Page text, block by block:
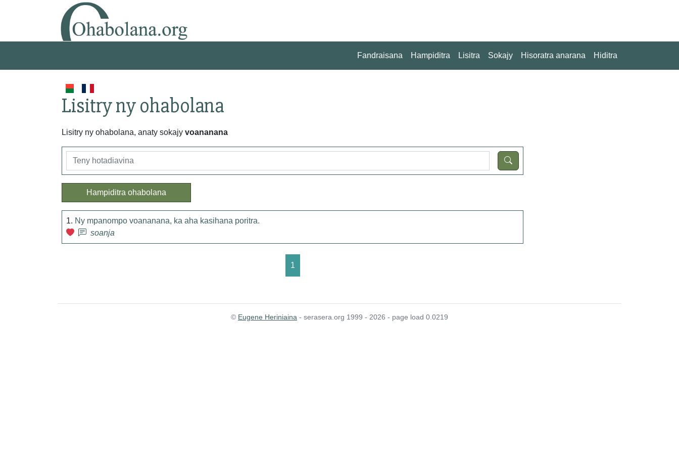
Fandraisana Hampiditra Lisitra Sokajy Hisoratra anarana Hiditra
Lisitry ny ohabolana
Lisitry ny ohabolana, anaty sokajy voananana
Hampiditra ohabolana
1. Ny mpanompo voananana, ka aha kasihana poritra.
soanja
1
© Eugene Heriniaina - serasera.org 1999 - 2026 - page load 0.0219